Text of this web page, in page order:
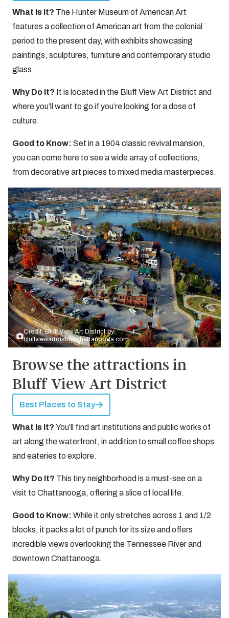
What Is It? The Hunter Museum of American Art
features a collection of American art from the colonial
period to the present day, with exhibits showcasing
paintings, sculptures, furniture and contemporary studio
glass.
Why Do It? It is located in the Bluff View Art District and
where you’ll want to go if you’re looking for a dose of
culture.
Good to Know: Set in a 1904 classic revival mansion,
you can come here to see a wide array of collections,
from decorative art pieces to mixed media masterpieces.
Credit: Bluff View Art District by
bluffviewartdistrictchattanooga.com
Browse the attractions in
Bluff View Art District
Best Places to Stay
What Is It? You’ll find art institutions and public works of
art along the waterfront, in addition to small coffee shops
and eateries to explore.
Why Do It? This tiny neighborhood is a must-see on a
visit to Chattanooga, offering a slice of local life.
Good to Know: While it only stretches across 1 and 1/2
blocks, it packs a lot of punch for its size and offers
incredible views overlooking the Tennessee River and
downtown Chattanooga.